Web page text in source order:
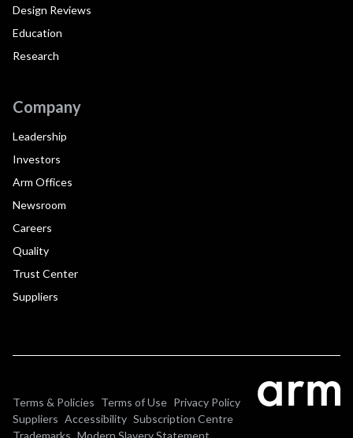
Design Reviews
Education
Research
Company
Leadership
Investors
Arm Offices
Newsroom
Careers
Quality
Trust Center
Suppliers
Terms & Policies Terms of Use Privacy Policy
Suppliers Accessibility Subscription Centre
Trademarks Modern Slavery Statement